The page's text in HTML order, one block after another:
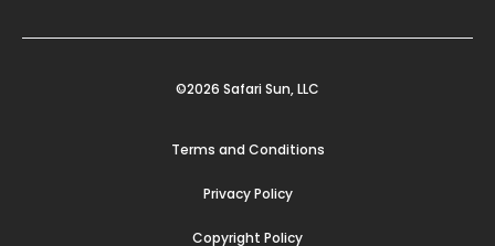
©2026 Safari Sun, LLC
Terms and Conditions
Privacy Policy
Copyright Policy